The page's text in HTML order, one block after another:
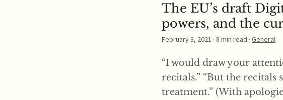
The EU’s draft
powers, and the
February 3, 2021 · 8 min read · General
“I would draw your
recitals.” “But the recitals
treatment.” (With